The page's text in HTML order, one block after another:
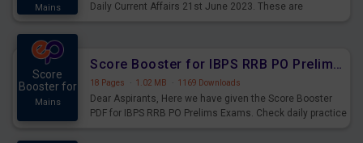
Mains
Daily Current Affairs 21st June 2023. These are
Score
Booster for
Mains
Score Booster for IBPS RRB PO Prelims Exams Day 5
18 Pages · 1.02 MB · 1169 Downloads
Dear Aspirants, Here we have given the Score Booster
PDF for IBPS RRB PO Prelims Exams. Check daily practice